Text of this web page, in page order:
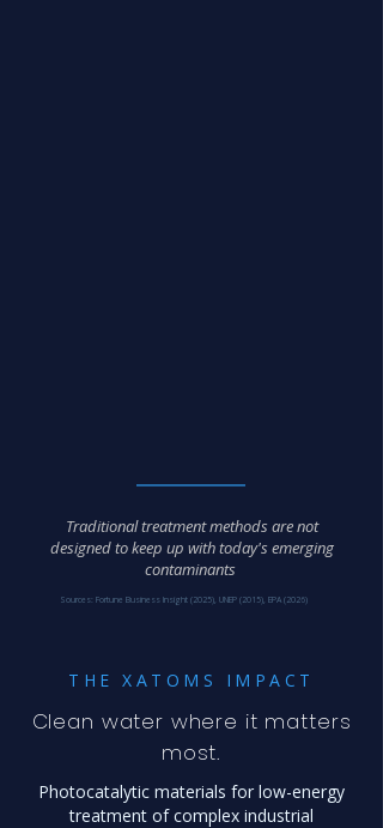
Traditional treatment methods are not
designed to keep up with today's emerging
contaminants
Sources: Fortune Business Insight (2025), UNEP (2015), EPA (2026)
THE XATOMS IMPACT
Clean water where it matters
most.
Photocatalytic materials for low-energy
treatment of complex industrial